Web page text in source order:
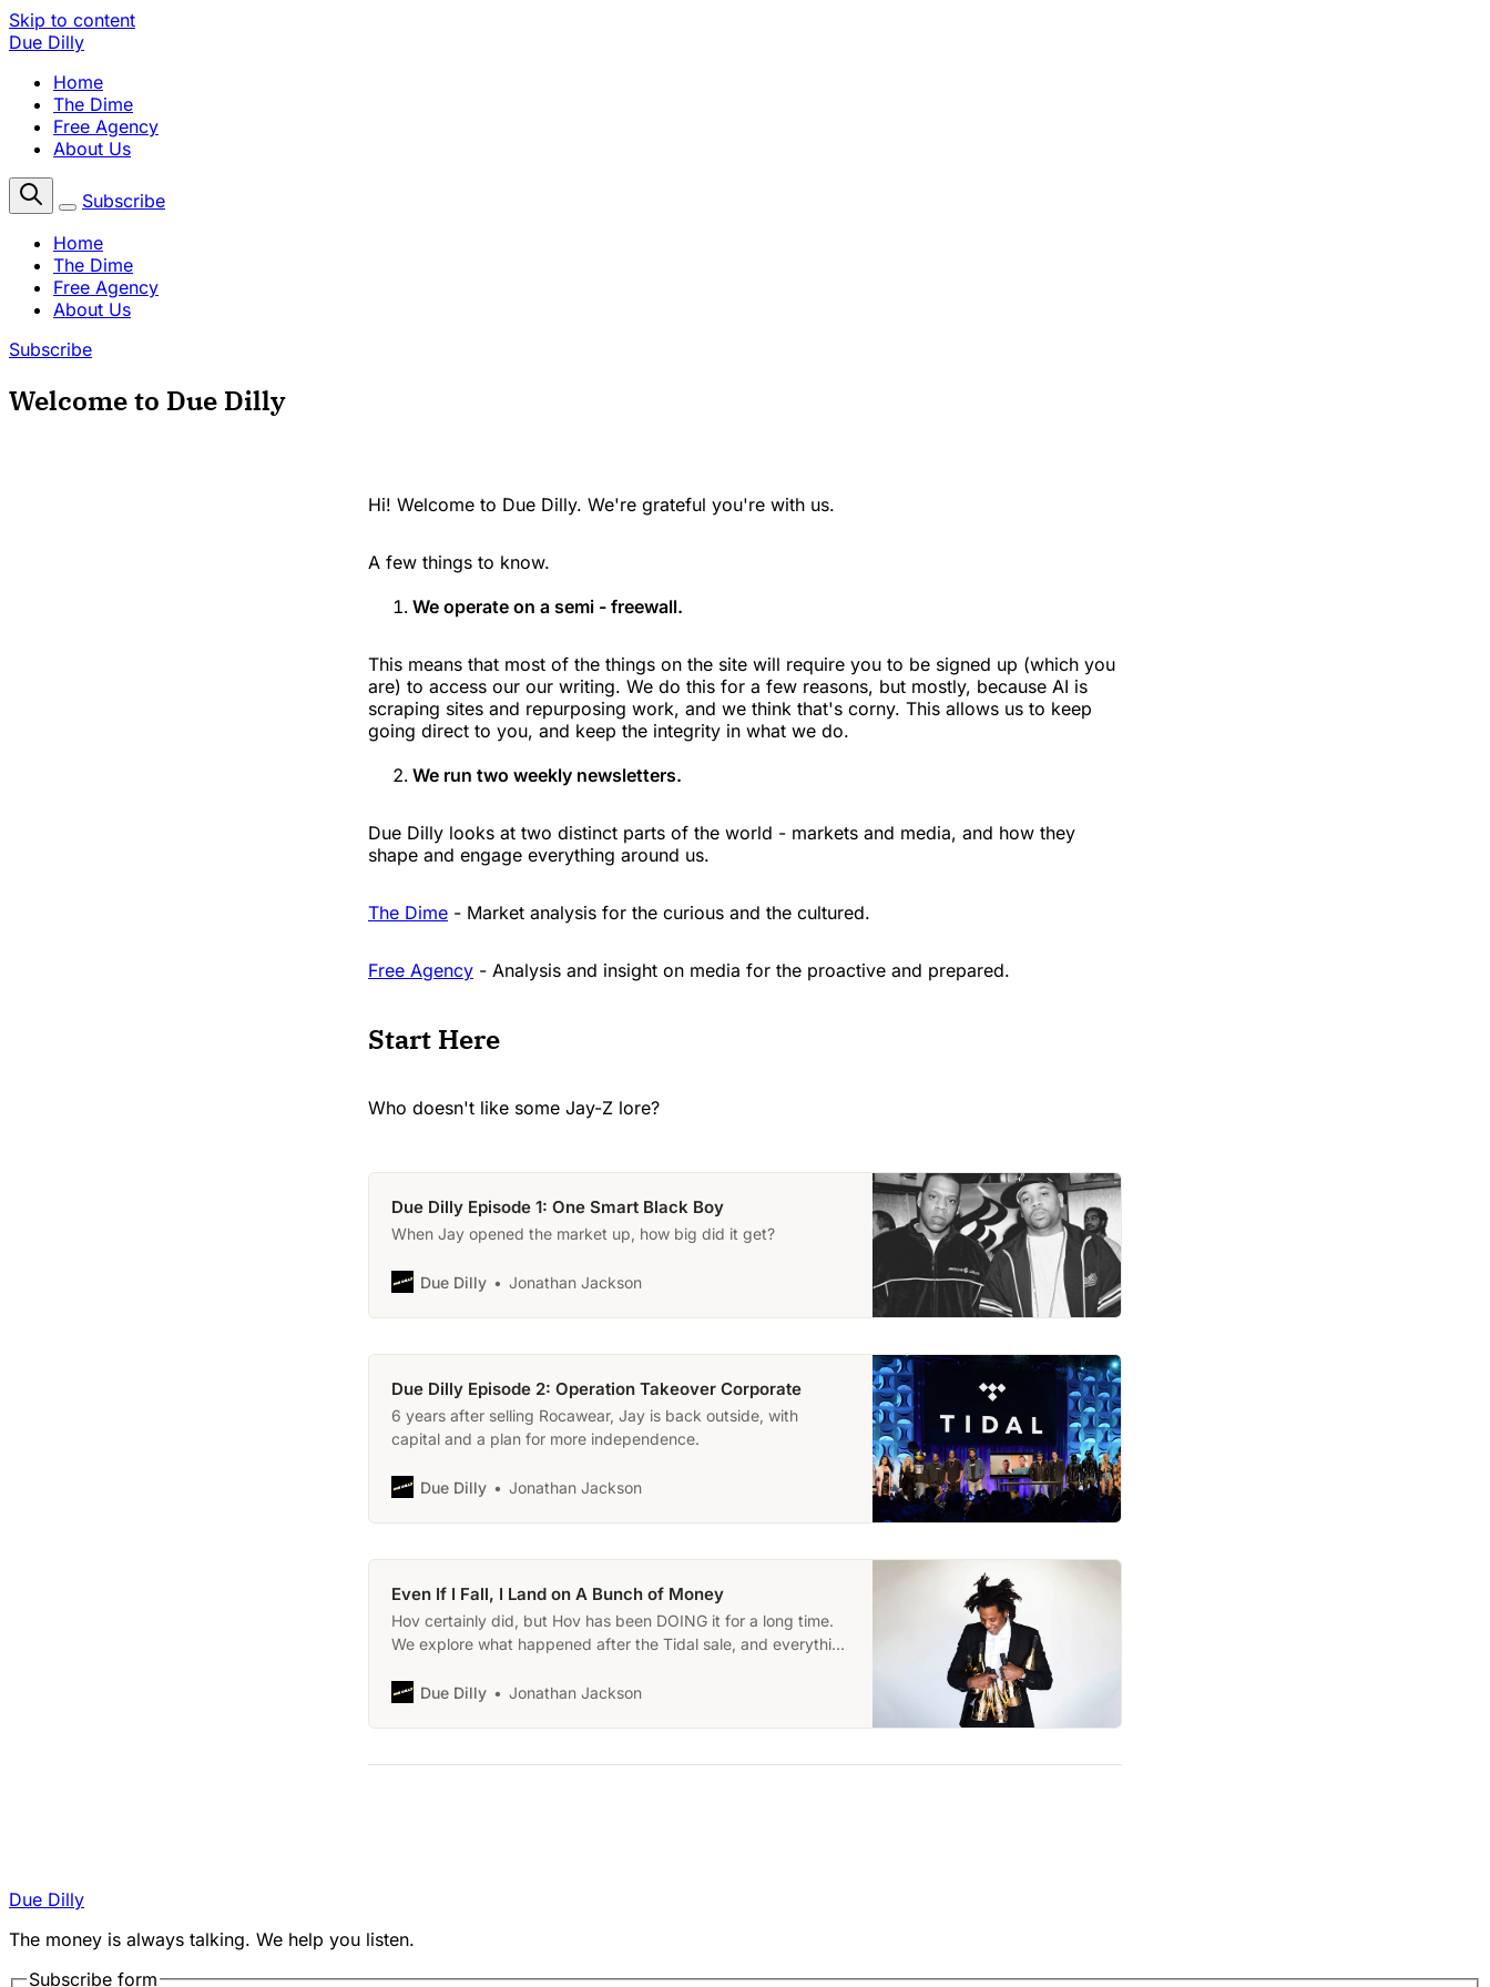
Skip to content
Due Dilly
Home
The Dime
Free Agency
About Us
Subscribe
Home
The Dime
Free Agency
About Us
Subscribe
Welcome to Due Dilly
Hi! Welcome to Due Dilly. We're grateful you're with us.
A few things to know.
We operate on a semi - freewall.
This means that most of the things on the site will require you to be signed up (which you
are) to access our our writing. We do this for a few reasons, but mostly, because AI is
scraping sites and repurposing work, and we think that's corny. This allows us to keep
going direct to you, and keep the integrity in what we do.
We run two weekly newsletters.
Due Dilly looks at two distinct parts of the world - markets and media, and how they
shape and engage everything around us.
The Dime - Market analysis for the curious and the cultured.
Free Agency - Analysis and insight on media for the proactive and prepared.
Start Here
Who doesn't like some Jay-Z lore?
Due Dilly Episode 1: One Smart Black Boy
When Jay opened the market up, how big did it get?
Due Dilly Jonathan Jackson
Due Dilly Episode 2: Operation Takeover Corporate
6 years after selling Rocawear, Jay is back outside, with
capital and a plan for more independence.
Due Dilly Jonathan Jackson
Even If I Fall, I Land on A Bunch of Money
Hov certainly did, but Hov has been DOING it for a long time.
We explore what happened after the Tidal sale, and everything
Due Dilly
Jonathan Jackson
Due Dilly
The money is always talking. We help you listen.
Subscribe form